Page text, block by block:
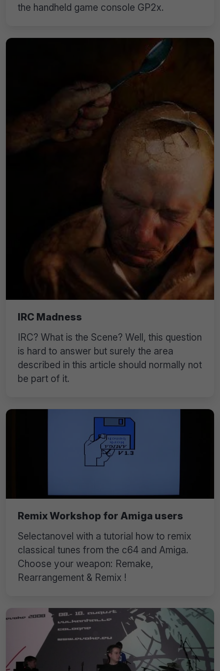
the handheld game console GP2x.
IRC Madness
IRC? What is the Scene? Well, this question
is hard to answer but surely the area
described in this article should normally not
be part of it.
Remix Workshop for Amiga users
Selectanovel with a tutorial how to remix
classical tunes from the c64 and Amiga.
Choose your weapon: Remake,
Rearrangement & Remix !